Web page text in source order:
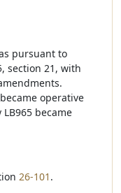
pursuant to
section 21, with
operative
LB965 became
26-101 .